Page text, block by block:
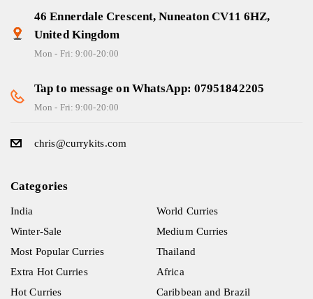
46 Ennerdale Crescent, Nuneaton CV11 6HZ,
United Kingdom
Mon - Fri: 9:00-20:00
Tap to message on WhatsApp: 07951842205
Mon - Fri: 9:00-20:00
chris@currykits.com
Categories
India
Winter-Sale
Most Popular Curries
Extra Hot Curries
Hot Curries
World Curries
Medium Curries
Thailand
Africa
Caribbean and Brazil